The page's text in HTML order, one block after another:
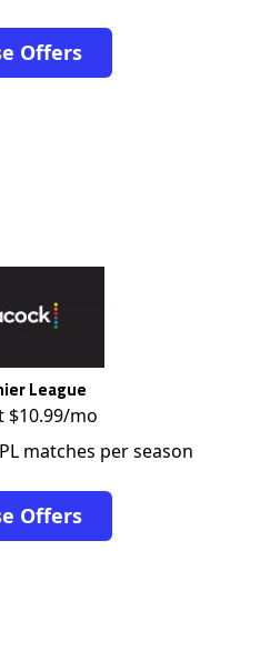
Offers
League
$10.99/mo
matches per season
Offers